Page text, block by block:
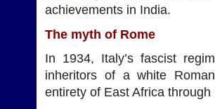
achievements in India.
The myth of Rome
In 1934, Italy’s fascist
inheritors of a white
entirety of East Africa